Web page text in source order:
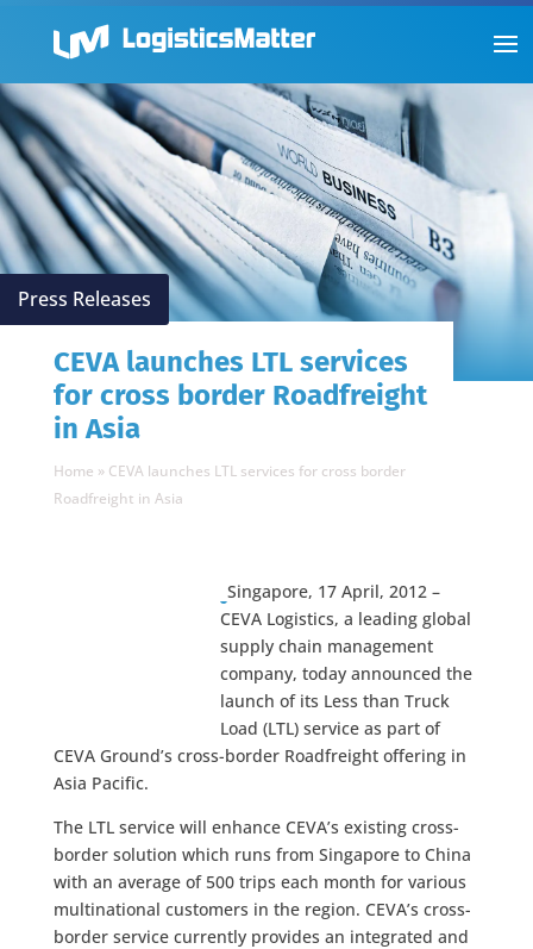
Press Releases
CEVA launches LTL services
for cross border Roadfreight
in Asia
Home » CEVA launches LTL services for cross border
Roadfreight in Asia
Singapore, 17 April, 2012 –
CEVA Logistics, a leading global
supply chain management
company, today announced the
launch of its Less than Truck
Load (LTL) service as part of
CEVA Ground’s cross-border Roadfreight offering in
Asia Pacific.
The LTL service will enhance CEVA’s existing cross-
border solution which runs from Singapore to China
with an average of 500 trips each month for various
multinational customers in the region. CEVA’s cross-
border service currently provides an integrated and